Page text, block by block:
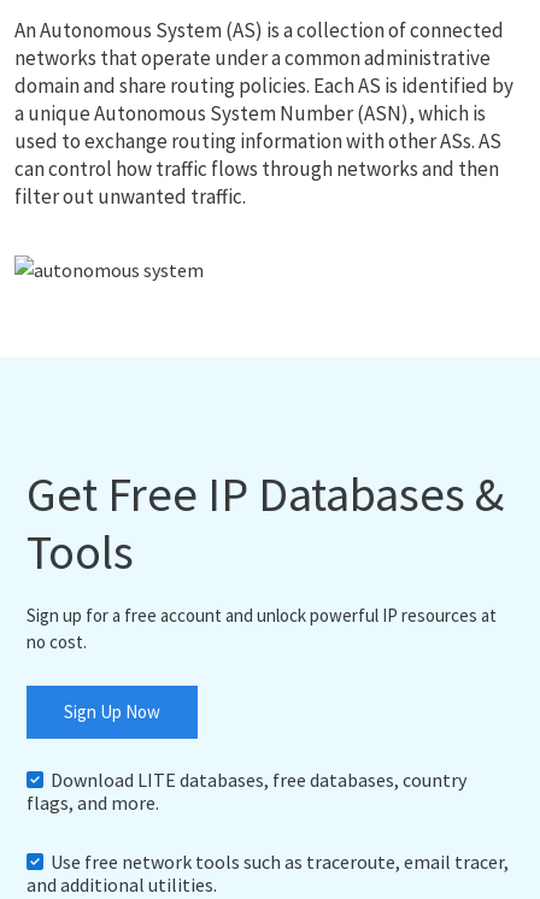
An Autonomous System (AS) is a collection of connected
networks that operate under a common administrative
domain and share routing policies. Each AS is identified by
a unique Autonomous System Number (ASN), which is
used to exchange routing information with other ASs. AS
can control how traffic flows through networks and then
filter out unwanted traffic.
Get Free IP Databases &
Tools
Sign up for a free account and unlock powerful IP resources at
no cost.
Sign Up Now
Download LITE databases, free databases, country
flags, and more.
Use free network tools such as traceroute, email tracer,
and additional utilities.